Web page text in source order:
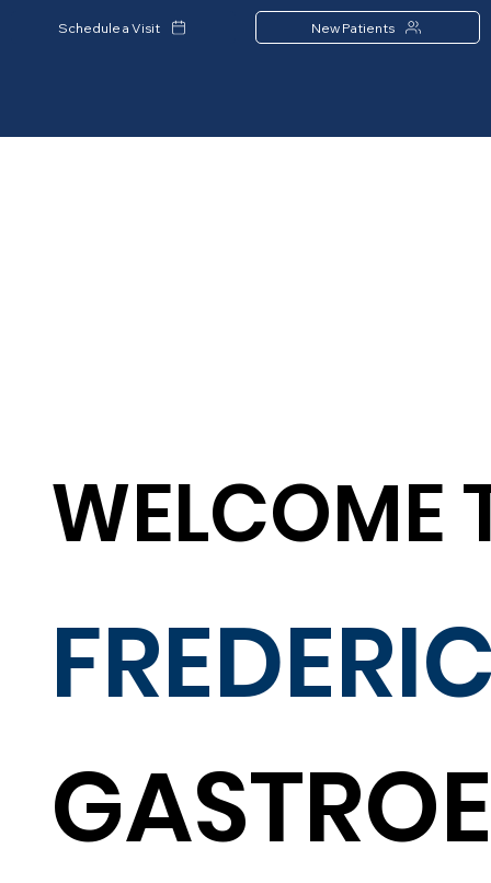
Schedule a Visit New Patients
WELCOME